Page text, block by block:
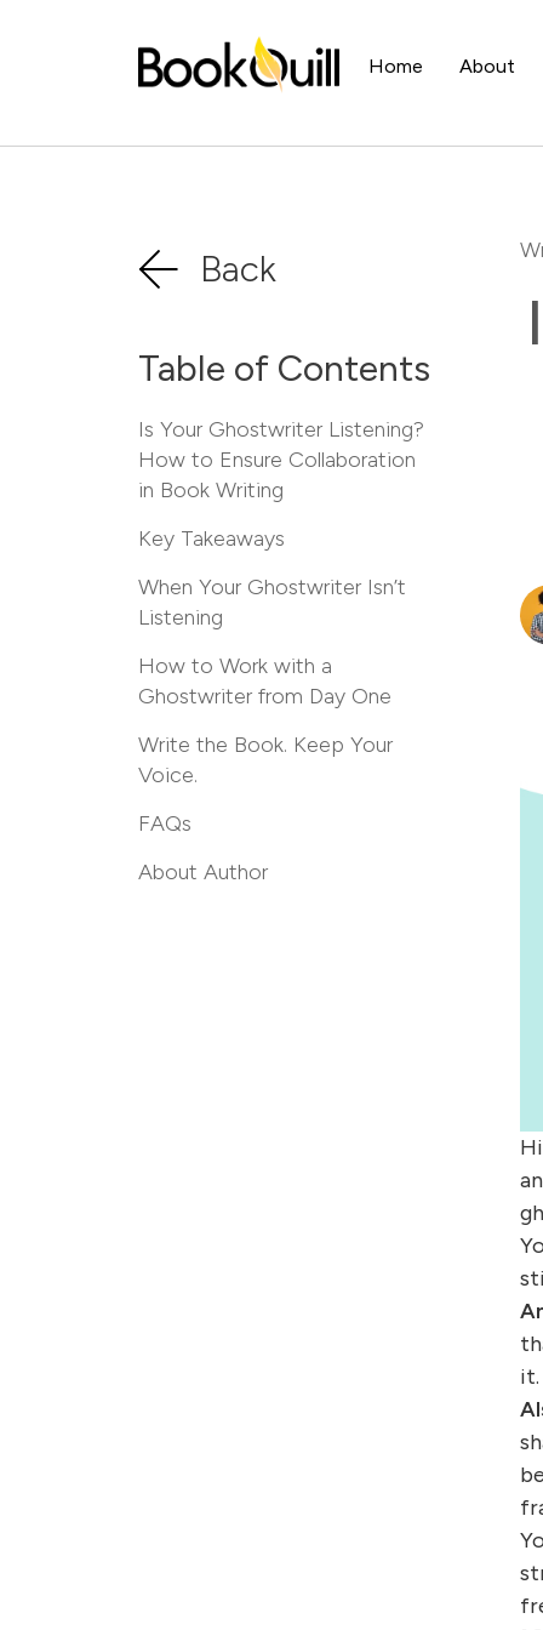
Home About
Back
Table of Contents
Is Your Ghostwriter Listening?
How to Ensure Collaboration
in Book Writing
Key Takeaways
When Your Ghostwriter Isn’t
Listening
How to Work with a
Ghostwriter from Day One
Write the Book. Keep Your
Voice.
FAQs
About Author
it.